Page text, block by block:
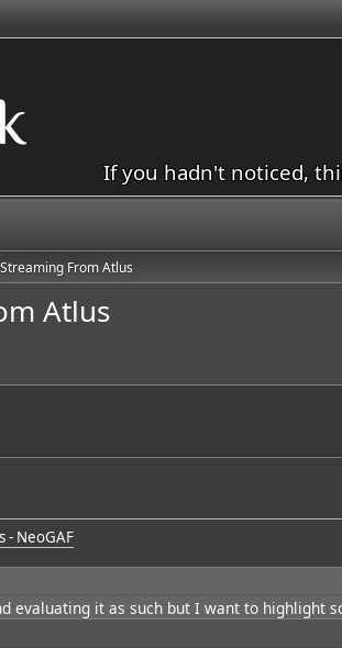
If you hadn't noticed,
From Atlus
Atlus
- NeoGAF
evaluating it as such but I want to highlight